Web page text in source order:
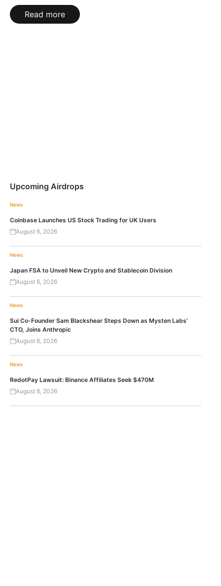
Read more
Upcoming Airdrops
News
Coinbase Launches US Stock Trading for UK Users
August 6, 2026
News
Japan FSA to Unveil New Crypto and Stablecoin Division
August 6, 2026
News
Sui Co-Founder Sam Blackshear Steps Down as Mysten Labs’
CTO, Joins Anthropic
August 6, 2026
News
RedotPay Lawsuit: Binance Affiliates Seek $470M
August 6, 2026